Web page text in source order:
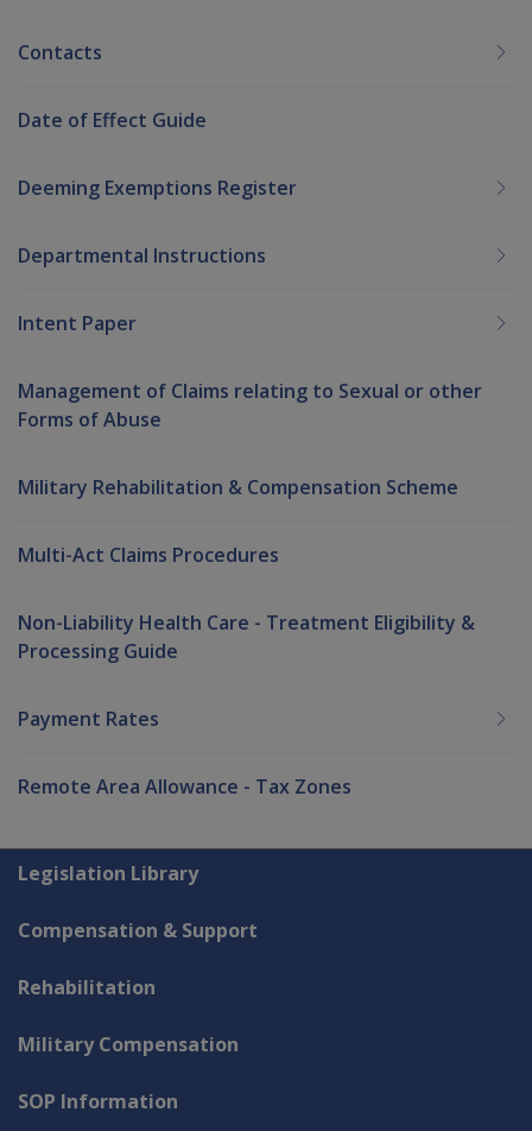
Contacts
Date of Effect Guide
Deeming Exemptions Register
Departmental Instructions
Intent Paper
Management of Claims relating to Sexual or other
Forms of Abuse
Military Rehabilitation & Compensation Scheme
Multi-Act Claims Procedures
Non-Liability Health Care - Treatment Eligibility &
Processing Guide
Payment Rates
Remote Area Allowance - Tax Zones
Explore CLIK
Legislation Library
Compensation & Support
Rehabilitation
Military Compensation
SOP Information